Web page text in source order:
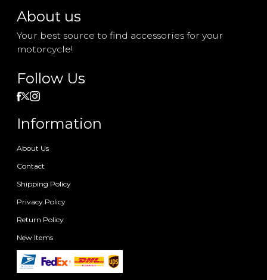
About us
Your best source to find accessories for your
motorcycle!
Follow Us
Information
About Us
Contact
Shipping Policy
Privacy Policy
Return Policy
New Items